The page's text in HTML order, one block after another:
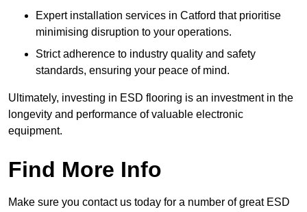
Expert installation services in Catford that prioritise
minimising disruption to your operations.
Strict adherence to industry quality and safety
standards, ensuring your peace of mind.
Ultimately, investing in ESD flooring is an investment in the
longevity and performance of valuable electronic
equipment.
Find More Info
Make sure you contact us today for a number of great ESD